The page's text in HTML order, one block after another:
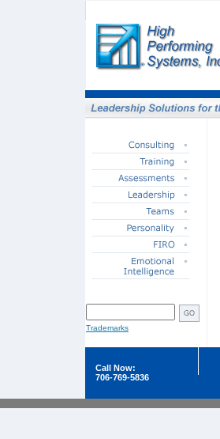
Trademarks
Call Now:
706-769-5836